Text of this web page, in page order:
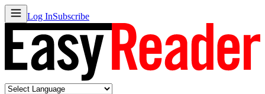
Log InSubscribe